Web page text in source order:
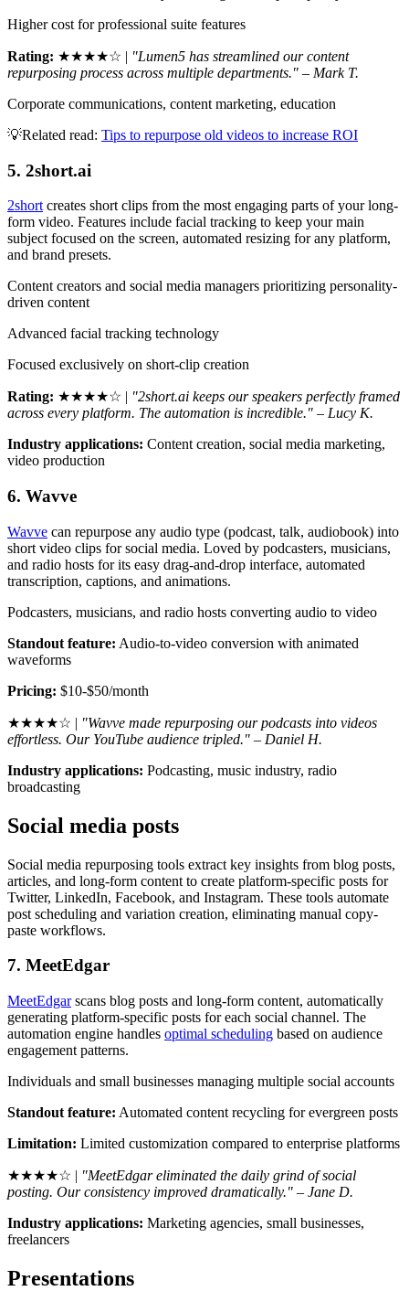
Higher cost for professional suite features
Rating: ★★★★☆ | "Lumen5 has streamlined our content
repurposing process across multiple departments." – Mark T.
Corporate communications, content marketing, education
💡Related read: Tips to repurpose old videos to increase ROI
5. 2short.ai
2short creates short clips from the most engaging parts of your long-
form video. Features include facial tracking to keep your main
subject focused on the screen, automated resizing for any platform,
and brand presets.
Content creators and social media managers prioritizing personality-
driven content
Advanced facial tracking technology
Focused exclusively on short-clip creation
Rating: ★★★★☆ | "2short.ai keeps our speakers perfectly framed
across every platform. The automation is incredible." – Lucy K.
Industry applications: Content creation, social media marketing,
video production
6. Wavve
Wavve can repurpose any audio type (podcast, talk, audiobook) into
short video clips for social media. Loved by podcasters, musicians,
and radio hosts for its easy drag-and-drop interface, automated
transcription, captions, and animations.
Podcasters, musicians, and radio hosts converting audio to video
Standout feature: Audio-to-video conversion with animated
waveforms
Pricing: $10-$50/month
★★★★☆ | "Wavve made repurposing our podcasts into videos
effortless. Our YouTube audience tripled." – Daniel H.
Industry applications: Podcasting, music industry, radio
broadcasting
Social media posts
Social media repurposing tools extract key insights from blog posts,
articles, and long-form content to create platform-specific posts for
Twitter, LinkedIn, Facebook, and Instagram. These tools automate
post scheduling and variation creation, eliminating manual copy-
paste workflows.
7. MeetEdgar
MeetEdgarscans blog posts and long-form content, automatically
generating platform-specific posts for each social channel. The
automation engine handles optimal scheduling based on audience
engagement patterns.
Individuals and small businesses managing multiple social accounts
Standout feature: Automated content recycling for evergreen posts
Limitation: Limited customization compared to enterprise platforms
★★★★☆ | "MeetEdgar eliminated the daily grind of social
posting. Our consistency improved dramatically." – Jane D.
Industry applications: Marketing agencies, small businesses,
freelancers
Presentations